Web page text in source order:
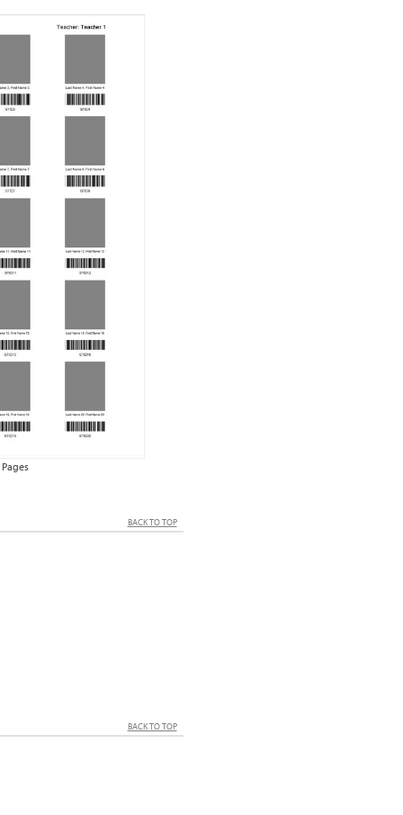
BACK TO TOP
BACK TO TOP